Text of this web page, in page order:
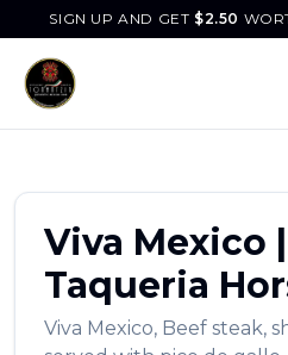
SIGN UP AND GET $2.50
Viva Mexico |
Taqueria
Viva Mexico, Beef steak,